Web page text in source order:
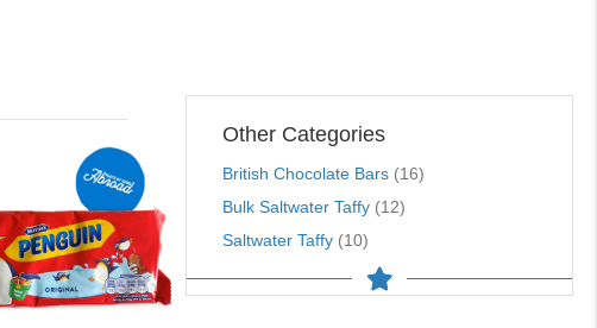
Other Categories
British Chocolate Bars (16)
Bulk Saltwater Taffy (12)
Saltwater Taffy (10)